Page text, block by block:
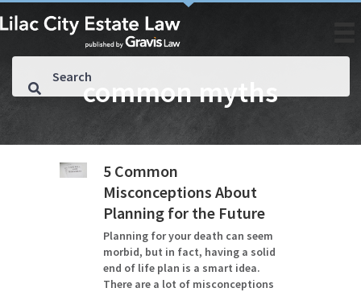
common myths
5 Common
Misconceptions About
Planning for the Future
Planning for your death can seem
morbid, but in fact, having a solid
end of life plan is a smart idea.
There are a lot of misconceptions